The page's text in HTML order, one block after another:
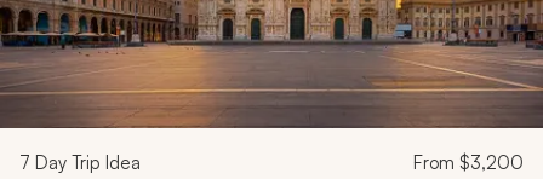
7 Day Trip Idea From $3,200